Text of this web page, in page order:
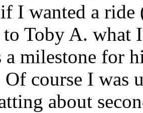
if I wanted a
to Toby A. what
a milestone for
course I was
about